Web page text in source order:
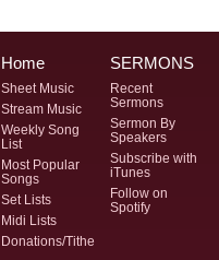
Home
Sheet Music
Stream Music
Weekly Song
List
Most Popular
Songs
Set Lists
Midi Lists
Donations/Tithe
SERMONS
Recent
Sermons
Sermon By
Speakers
Subscribe with
iTunes
Follow on
Spotify